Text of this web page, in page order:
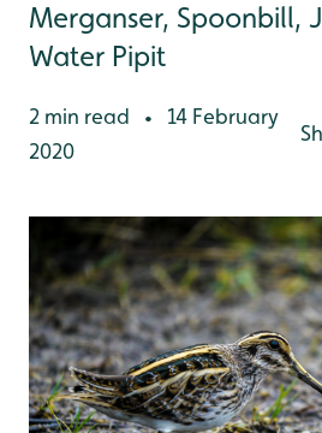
Merganser, Spoonbill,
Water Pipit
2 min read •
14 February
2020